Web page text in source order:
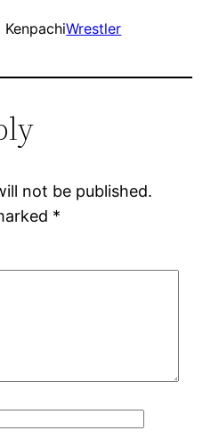
KenpachiWrestler
not be published.
*